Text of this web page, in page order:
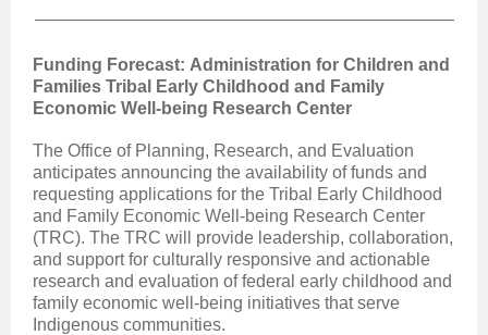
Funding Forecast: Administration for Children and
Families Tribal Early Childhood and Family
Economic Well-being Research Center
The Office of Planning, Research, and Evaluation
anticipates announcing the availability of funds and
requesting applications for the Tribal Early Childhood
and Family Economic Well-being Research Center
(TRC). The TRC will provide leadership, collaboration,
and support for culturally responsive and actionable
research and evaluation of federal early childhood and
family economic well-being initiatives that serve
Indigenous communities.